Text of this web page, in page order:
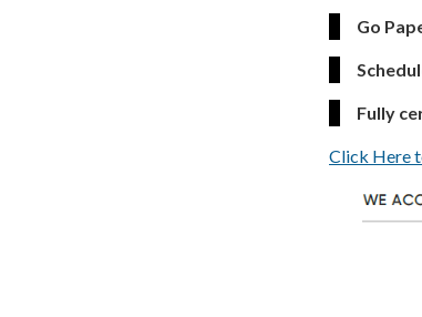
Go
Fully
Click Here